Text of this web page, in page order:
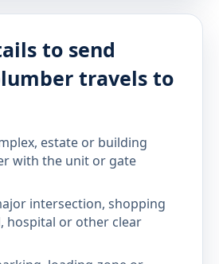
to send
travels to
estate or building
with the unit or gate
intersection, shopping
hospital or other clear